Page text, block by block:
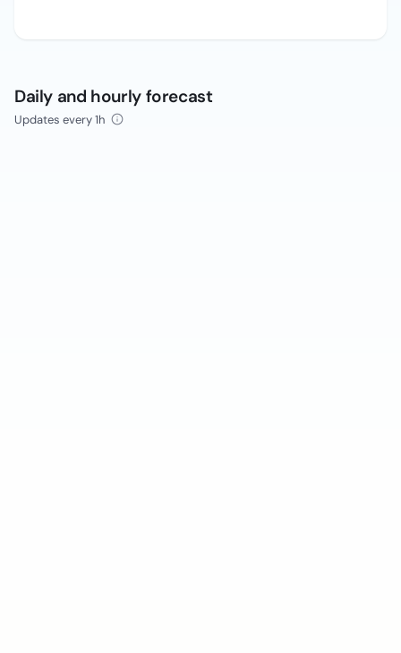
Daily and hourly forecast
Updates every 1h